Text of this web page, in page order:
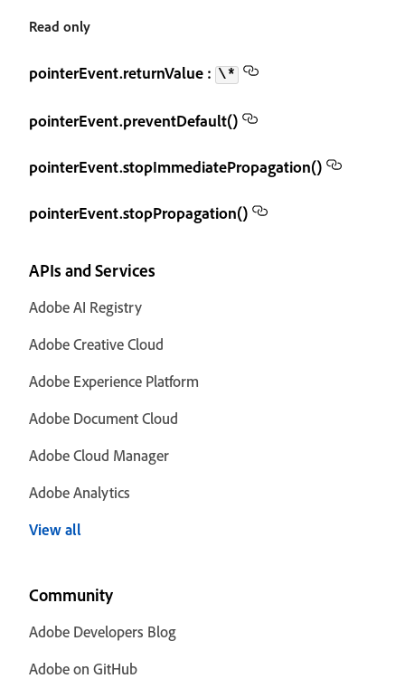
Read only
pointerEvent.returnValue : \*
pointerEvent.preventDefault()
pointerEvent.stopImmediatePropagation()
pointerEvent.stopPropagation()
APIs and Services
Adobe AI Registry
Adobe Creative Cloud
Adobe Experience Platform
Adobe Document Cloud
Adobe Cloud Manager
Adobe Analytics
View all
Community
Adobe Developers Blog
Adobe on GitHub